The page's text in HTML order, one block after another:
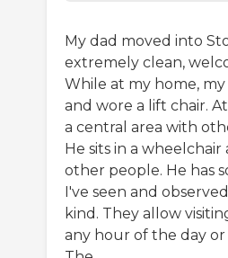
My dad moved into
extremely clean,
While at my home,
and wore a lift chair.
a central area with
He sits in a
other people. He has
I've seen and
kind. They allow
any hour of the day